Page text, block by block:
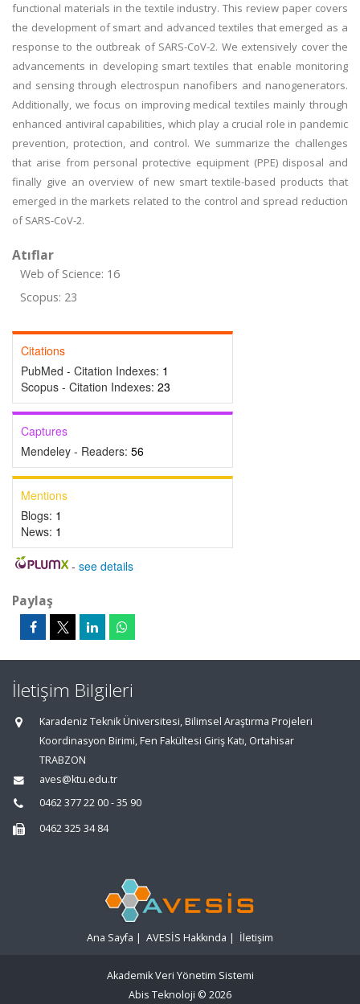
functional materials in the textile industry. This review paper covers
the development of smart and advanced textiles that emerged as a
response to the outbreak of SARS-CoV-2. We extensively cover the
advancements in developing smart textiles that enable monitoring
and sensing through electrospun nanofibers and nanogenerators.
Additionally, we focus on improving medical textiles mainly through
enhanced antiviral capabilities, which play a crucial role in pandemic
prevention, protection, and control. We summarize the challenges
that arise from personal protective equipment (PPE) disposal and
finally give an overview of new smart textile-based products that
emerged in the markets related to the control and spread reduction
of SARS-CoV-2.
Atıflar
Web of Science: 16
Scopus: 23
Citations
PubMed - Citation Indexes: 1
Scopus - Citation Indexes: 23
Captures
Mendeley - Readers: 56
Mentions
Blogs: 1
News: 1
- see details
Paylaş
İletişim Bilgileri
Karadeniz Teknik Üniversitesi, Bilimsel Araştırma Projeleri
Koordinasyon Birimi, Fen Fakültesi Giriş Katı, Ortahisar
TRABZON
aves@ktu.edu.tr
0462 377 22 00 - 35 90
0462 325 34 84
Ana Sayfa | AVESİS Hakkında | İletişim
Akademik Veri Yönetim Sistemi
Abis Teknoloji © 2026